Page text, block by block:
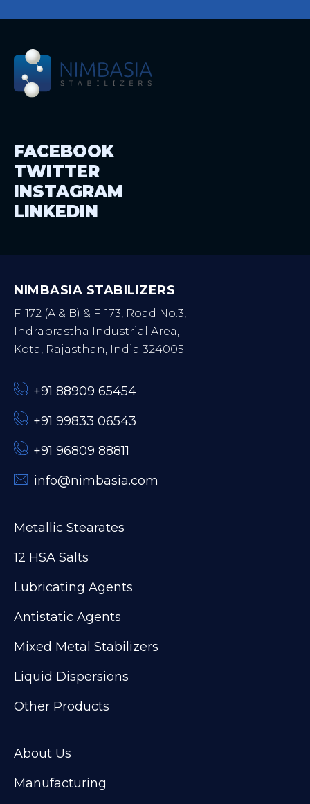
NIMBASIA STABILIZERS
F-172 (A & B) & F-173, Road No.3,
Indraprastha Industrial Area,
Kota, Rajasthan, India 324005.
+91 88909 65454
+91 99833 06543
+91 96809 88811
info@nimbasia.com
Metallic Stearates
12 HSA Salts
Lubricating Agents
Antistatic Agents
Mixed Metal Stabilizers
Liquid Dispersions
Other Products
About Us
Manufacturing
FACEBOOK
TWITTER
INSTAGRAM
LINKEDIN